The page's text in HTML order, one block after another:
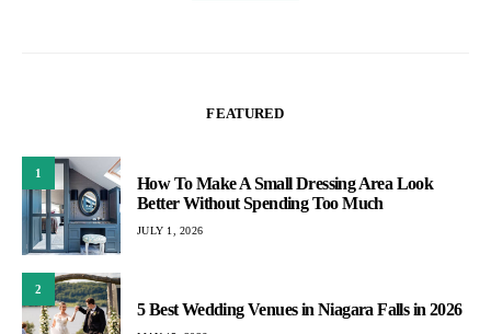
FEATURED
1
How To Make A Small Dressing Area Look
Better Without Spending Too Much
JULY 1, 2026
2
5 Best Wedding Venues in Niagara Falls in 2026